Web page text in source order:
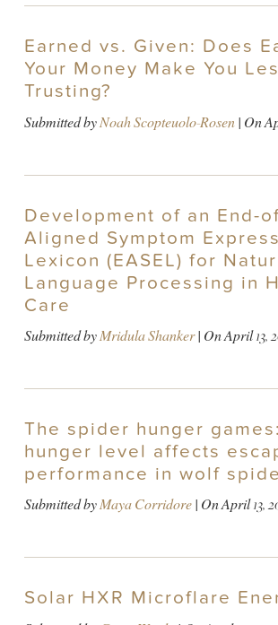
Earned vs. Given: Does
Your Money Make You
Trusting?
Submitted byNoah Scopteuolo-Rosen| On
Development of an End-
Aligned Symptom
Lexicon (EASEL) for
Language Processing in
Care
Submitted byMridula Shanker| OnApril 13,
The spider hunger
hunger level affects
performance in wolf
Submitted byMaya Corridore| OnApril 13,
Solar HXR Microflare